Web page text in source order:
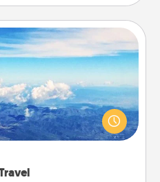
airline’s specials
page from Southwest, for
loved one with a trip to